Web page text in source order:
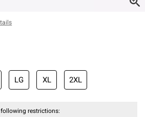
the original price is
LG XL 2XL
restrictions: